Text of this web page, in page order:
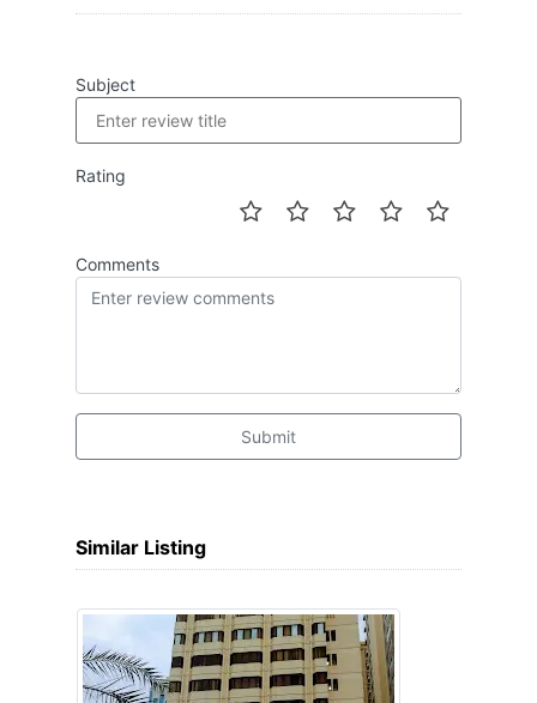
Subject
Rating
Comments
Submit
Similar Listing